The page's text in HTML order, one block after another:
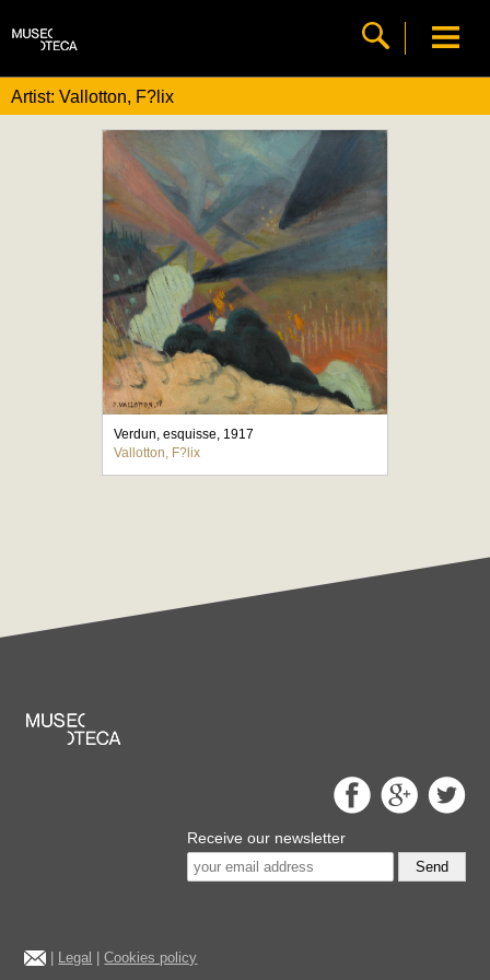
Artist: Vallotton, F?lix
Verdun, esquisse, 1917
Vallotton, F?lix
Receive our newsletter
Send
Legal |Cookies policy